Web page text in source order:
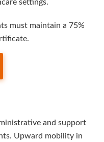
settings.
must maintain a 75%
and support
Upward mobility in